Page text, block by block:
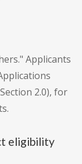
Applicants
2.0), for
eligibility